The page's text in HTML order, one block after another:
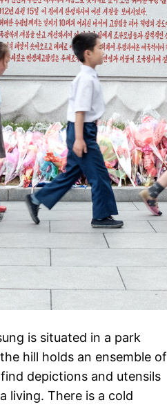
is situated in a park
hill holds an ensemble of
depictions and utensils
living. There is a cold